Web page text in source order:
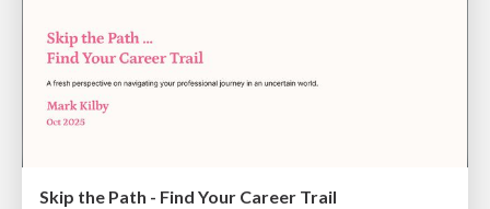
Skip the Path - Find Your Career Trail